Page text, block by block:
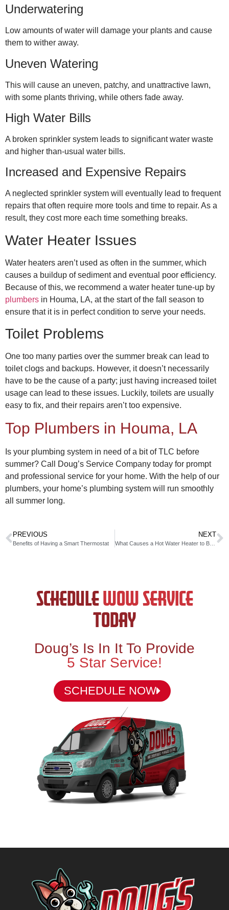
Underwatering
Low amounts of water will damage your plants and cause
them to wither away.
Uneven Watering
This will cause an uneven, patchy, and unattractive lawn,
with some plants thriving, while others fade away.
High Water Bills
A broken sprinkler system leads to significant water waste
and higher than-usual water bills.
Increased and Expensive Repairs
A neglected sprinkler system will eventually lead to frequent
repairs that often require more tools and time to repair. As a
result, they cost more each time something breaks.
Water Heater Issues
Water heaters aren’t used as often in the summer, which
causes a buildup of sediment and eventual poor efficiency.
Because of this, we recommend a water heater tune-up by
plumbers in Houma, LA, at the start of the fall season to
ensure that it is in perfect condition to serve your needs.
Toilet Problems
One too many parties over the summer break can lead to
toilet clogs and backups. However, it doesn’t necessarily
have to be the cause of a party; just having increased toilet
usage can lead to these issues. Luckily, toilets are usually
easy to fix, and their repairs aren’t too expensive.
Top Plumbers in Houma, LA
Is your plumbing system in need of a bit of TLC before
summer? Call Doug’s Service Company today for prompt
and professional service for your home. With the help of our
plumbers, your home’s plumbing system will run smoothly
all summer long.
PREVIOUS
Benefits of Having a Smart Thermostat
NEXT
What Causes a Hot Water Heater to Burst
SCHEDULEWOW SERVICE
TODAY
Doug’s Is In It To Provide
5 Star Service!
SCHEDULE NOW